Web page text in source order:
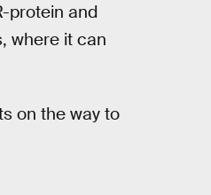
protein and
where it can
on the way to